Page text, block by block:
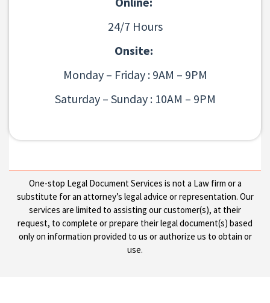
24/7 Hours
Onsite:
Monday – Friday : 9AM – 9PM
Saturday – Sunday : 10AM – 9PM
One-stop Legal Document Services is not a Law firm or a
substitute for an attorney’s legal advice or representation. Our
services are limited to assisting our customer(s), at their
request, to complete or prepare their legal document(s) based
only on information provided to us or authorize us to obtain or
use.